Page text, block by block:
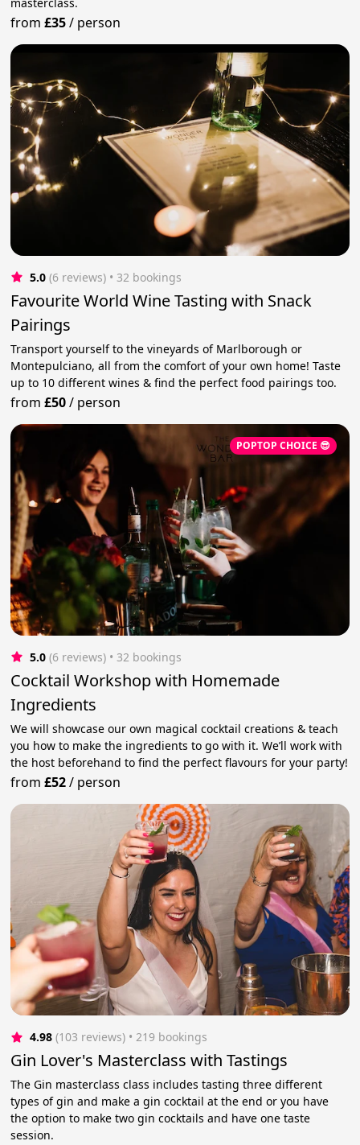
from£35/ person
5.0 (6 reviews) • 32 bookings
Favourite World Wine Tasting with Snack
Pairings
Transport yourself to the vineyards of Marlborough or
Montepulciano, all from the comfort of your own home! Taste
up to 10 different wines & find the perfect food pairings too.
from£50/ person
POPTOP CHOICE 😎
5.0 (6 reviews) • 32 bookings
Cocktail Workshop with Homemade
Ingredients
We will showcase our own magical cocktail creations & teach
you how to make the ingredients to go with it. We’ll work with
the host beforehand to find the perfect flavours for your party!
from£52/ person
4.98 (103 reviews) • 219 bookings
Gin Lover's Masterclass with Tastings
The Gin masterclass class includes tasting three different
types of gin and make a gin cocktail at the end or you have
the option to make two gin cocktails and have one taste
session.